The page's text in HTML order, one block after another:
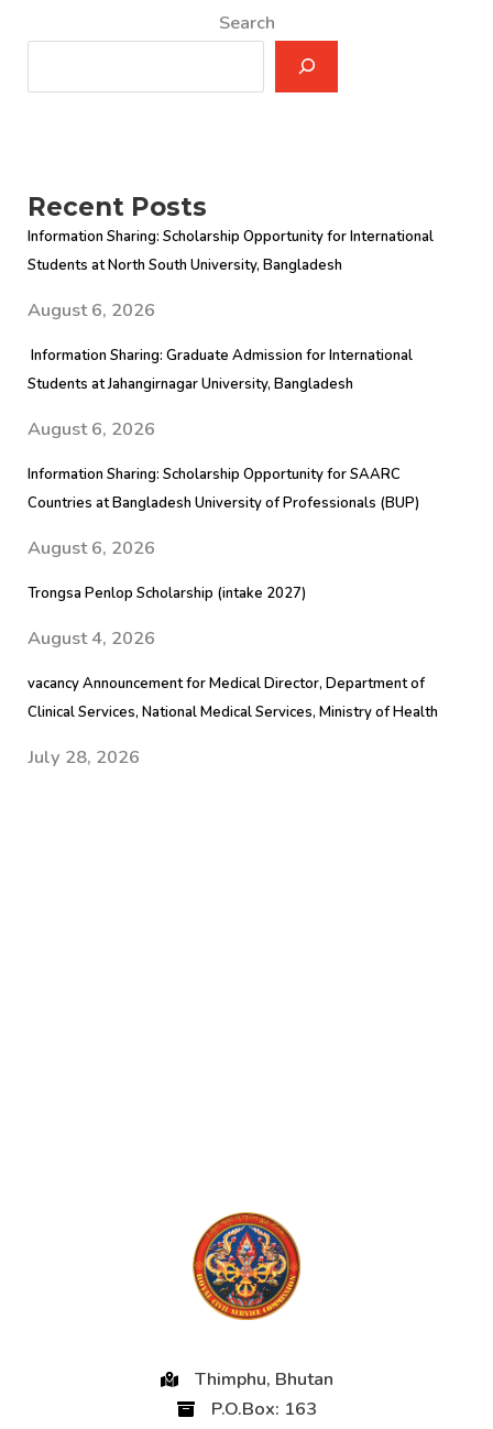
Search
Recent Posts
Information Sharing: Scholarship Opportunity for International
Students at North South University, Bangladesh
August 6, 2026
Information Sharing: Graduate Admission for International
Students at Jahangirnagar University, Bangladesh
August 6, 2026
Information Sharing: Scholarship Opportunity for SAARC
Countries at Bangladesh University of Professionals (BUP)
August 6, 2026
Trongsa Penlop Scholarship (intake 2027)
August 4, 2026
vacancy Announcement for Medical Director, Department of
Clinical Services, National Medical Services, Ministry of Health
July 28, 2026
Thimphu, Bhutan
P.O.Box: 163